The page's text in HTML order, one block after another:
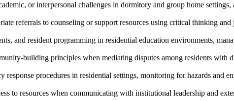
or interpersonal challenges in dormitory and group home
referrals to counseling or support resources using critical thinking
and resident programming in residential education environments,
building principles when mediating disputes among residents with
response procedures in residential settings, monitoring for hazards and
to resources when communicating with institutional leadership and